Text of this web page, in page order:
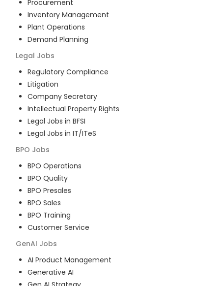
Procurement
Inventory Management
Plant Operations
Demand Planning
Legal Jobs
Regulatory Compliance
Litigation
Company Secretary
Intellectual Property Rights
Legal Jobs in BFSI
Legal Jobs in IT/ITeS
BPO Jobs
BPO Operations
BPO Quality
BPO Presales
BPO Sales
BPO Training
Customer Service
GenAI Jobs
AI Product Management
Generative AI